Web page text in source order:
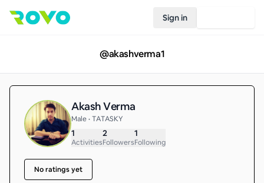
Sign in
@akashverma1
Akash Verma
Male • TATASKY
1
Activities
2
Followers
1
Following
No ratings yet